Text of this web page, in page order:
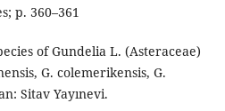
p. 360–361
of Gundelia L. (Asteraceae)
G. colemerikensis, G.
Sitav Yayınevi.